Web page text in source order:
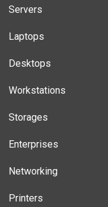
Servers
Laptops
Desktops
Workstations
Storages
Enterprises
Networking
Printers